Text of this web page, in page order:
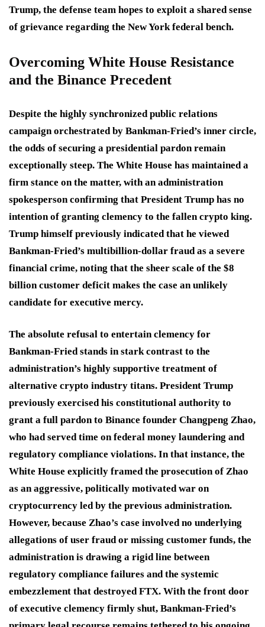
Trump, the defense team hopes to exploit a shared sense
of grievance regarding the New York federal bench.
Overcoming White House Resistance
and the Binance Precedent
Despite the highly synchronized public relations
campaign orchestrated by Bankman-Fried’s inner circle,
the odds of securing a presidential pardon remain
exceptionally steep. The White House has maintained a
firm stance on the matter, with an administration
spokesperson confirming that President Trump has no
intention of granting clemency to the fallen crypto king.
Trump himself previously indicated that he viewed
Bankman-Fried’s multibillion-dollar fraud as a severe
financial crime, noting that the sheer scale of the $8
billion customer deficit makes the case an unlikely
candidate for executive mercy.
The absolute refusal to entertain clemency for
Bankman-Fried stands in stark contrast to the
administration’s highly supportive treatment of
alternative crypto industry titans. President Trump
previously exercised his constitutional authority to
grant a full pardon to Binance founder Changpeng Zhao,
who had served time on federal money laundering and
regulatory compliance violations. In that instance, the
White House explicitly framed the prosecution of Zhao
as an aggressive, politically motivated war on
cryptocurrency led by the previous administration.
However, because Zhao’s case involved no underlying
allegations of user fraud or missing customer funds, the
administration is drawing a rigid line between
regulatory compliance failures and the systemic
embezzlement that destroyed FTX. With the front door
of executive clemency firmly shut, Bankman-Fried’s